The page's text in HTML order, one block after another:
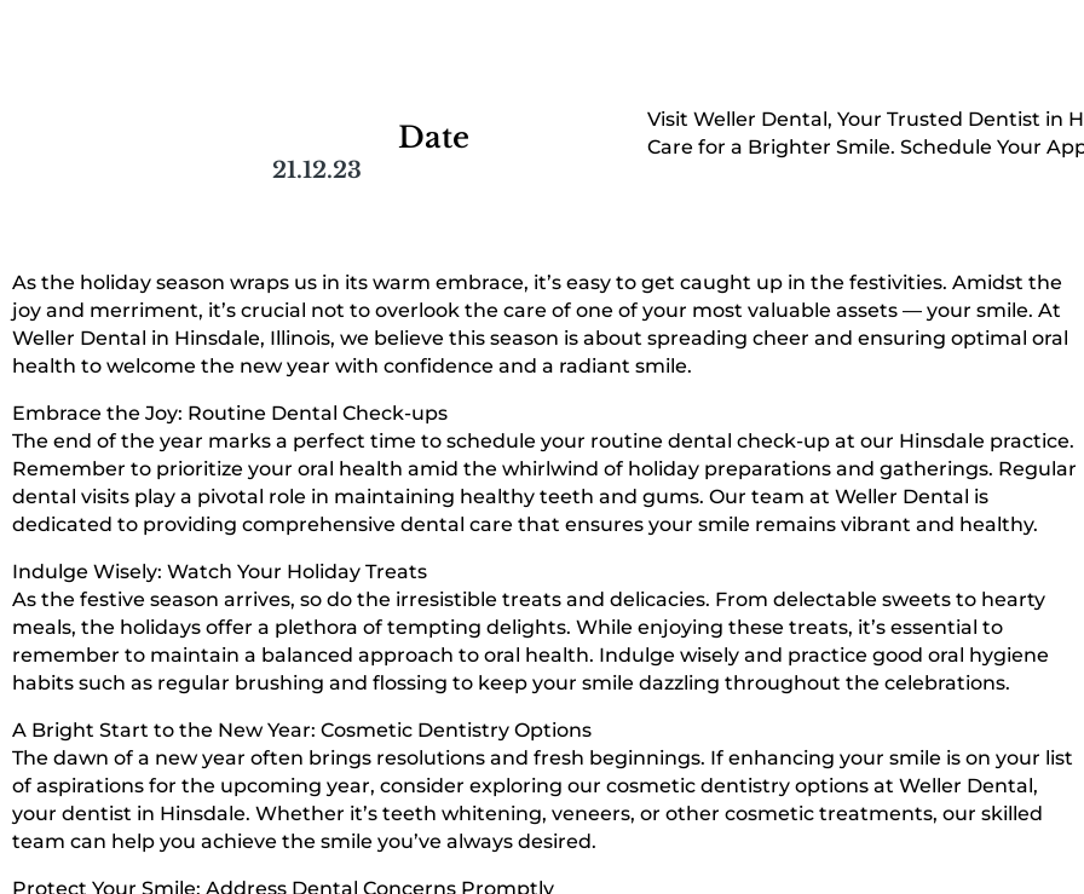
Date
21.12.23
Visit Weller Dental, Your Trusted Dentist in
Care for a Brighter Smile. Schedule Your
As the holiday season wraps us in its warm embrace, it’s easy to get caught up in the festivities. Amidst the
joy and merriment, it’s crucial not to overlook the care of one of your most valuable assets — your smile. At
Weller Dental in Hinsdale, Illinois, we believe this season is about spreading cheer and ensuring optimal oral
health to welcome the new year with confidence and a radiant smile.
Embrace the Joy: Routine Dental Check-ups
The end of the year marks a perfect time to schedule your routine dental check-up at our Hinsdale practice.
Remember to prioritize your oral health amid the whirlwind of holiday preparations and gatherings. Regular
dental visits play a pivotal role in maintaining healthy teeth and gums. Our team at Weller Dental is
dedicated to providing comprehensive dental care that ensures your smile remains vibrant and healthy.
Indulge Wisely: Watch Your Holiday Treats
As the festive season arrives, so do the irresistible treats and delicacies. From delectable sweets to hearty
meals, the holidays offer a plethora of tempting delights. While enjoying these treats, it’s essential to
remember to maintain a balanced approach to oral health. Indulge wisely and practice good oral hygiene
habits such as regular brushing and flossing to keep your smile dazzling throughout the celebrations.
A Bright Start to the New Year: Cosmetic Dentistry Options
The dawn of a new year often brings resolutions and fresh beginnings. If enhancing your smile is on your list
of aspirations for the upcoming year, consider exploring our cosmetic dentistry options at Weller Dental,
your dentist in Hinsdale. Whether it’s teeth whitening, veneers, or other cosmetic treatments, our skilled
team can help you achieve the smile you’ve always desired.
Protect Your Smile: Address Dental Concerns Promptly